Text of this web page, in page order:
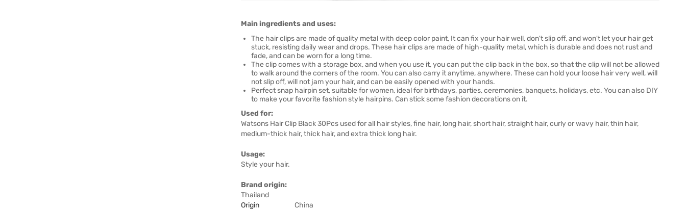
Main ingredients and uses:
The hair clips are made of quality metal with deep color paint, It can fix your hair well, don't slip off, and won't let your hair get
stuck, resisting daily wear and drops. These hair clips are made of high-quality metal, which is durable and does not rust and
fade, and can be worn for a long time.
The clip comes with a storage box, and when you use it, you can put the clip back in the box, so that the clip will not be allowed
to walk around the corners of the room. You can also carry it anytime, anywhere. These can hold your loose hair very well, will
not slip off, will not jam your hair, and can be easily opened with your hands.
Perfect snap hairpin set, suitable for women, ideal for birthdays, parties, ceremonies, banquets, holidays, etc. You can also DIY
to make your favorite fashion style hairpins. Can stick some fashion decorations on it.
Used for:
Watsons Hair Clip Black 30Pcs used for all hair styles, fine hair, long hair, short hair, straight hair, curly or wavy hair, thin hair,
medium-thick hair, thick hair, and extra thick long hair.
Usage:
Style your hair.
Brand origin:
Thailand
Origin
China